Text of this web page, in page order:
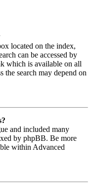
located on the index,
can be accessed by
which is available on all
the search may depend on
and included many
by phpBB. Be more
within Advanced